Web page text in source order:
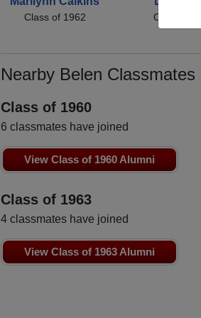
Class of 1962 Class of
Nearby Belen Classmates
Class of 1960
6 classmates have joined
View Class of 1960 Alumni
Class of 1963
4 classmates have joined
View Class of 1963 Alumni